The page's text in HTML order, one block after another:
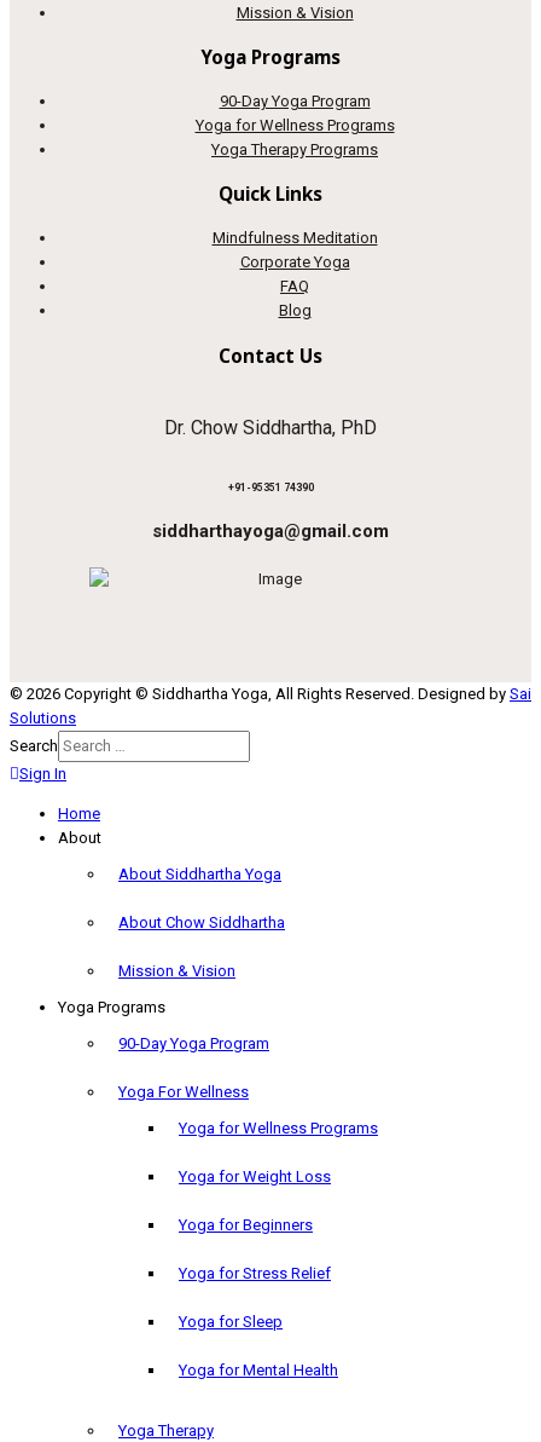
Mission & Vision
Yoga Programs
90-Day Yoga Program
Yoga for Wellness Programs
Yoga Therapy Programs
Quick Links
Mindfulness Meditation
Corporate Yoga
FAQ
Blog
Contact Us
Dr. Chow Siddhartha, PhD
+91-95351 74390
siddharthayoga@gmail.com
© 2026 Copyright © Siddhartha Yoga, All Rights Reserved. Designed by Sai
Solutions
Search
Sign In
Home
About
About Siddhartha Yoga
About Chow Siddhartha
Mission & Vision
Yoga Programs
90-Day Yoga Program
Yoga For Wellness
Yoga for Wellness Programs
Yoga for Weight Loss
Yoga for Beginners
Yoga for Stress Relief
Yoga for Sleep
Yoga for Mental Health
Yoga Therapy